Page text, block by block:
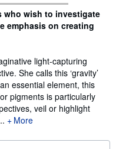
who wish to investigate
emphasis on creating
light-capturing
She calls this ‘gravity’
essential element, this
pigments is particularly
veil or highlight
More